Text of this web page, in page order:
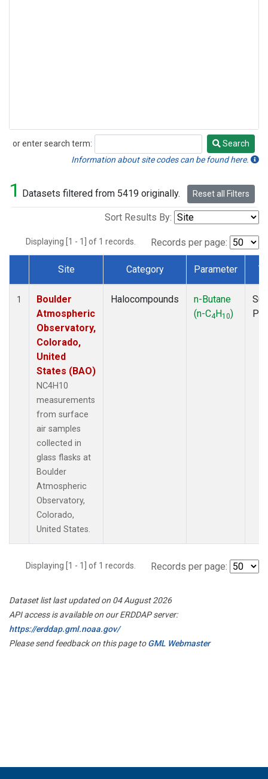
or enter search term:
Search
Search
Information about site codes can be found here.
1 Datasets filtered from 5419 originally. Reset all Filters
Sort Results By:
Displaying [1 - 1] of 1 records. Records per page:
Dataset Number
Site Category Parameter
1
Boulder
Atmospheric
Observatory,
Colorado,
United
States (BAO)
NC4H10
measurements
from surface
air samples
collected in
glass flasks at
Boulder
Atmospheric
Observatory,
Colorado,
United States.
Halocompounds
n-Butane
(n-C4H10)
Displaying [1 - 1] of 1 records. Records per page:
Dataset list last updated on 04 August 2026
API access is available on our ERDDAP server:
https://erddap.gml.noaa.gov/
Please send feedback on this page toGML Webmaster